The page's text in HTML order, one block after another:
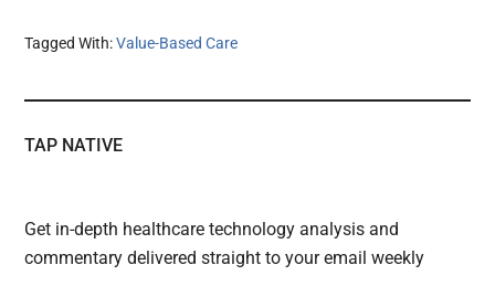
Tagged With:Value-Based Care
TAP NATIVE
Get in-depth healthcare technology analysis and
commentary delivered straight to your email weekly